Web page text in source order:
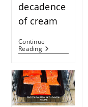
decadence
of cream
Continue
ReadingPasta
Alla
Recipe:
From
Umbrian
Tradition